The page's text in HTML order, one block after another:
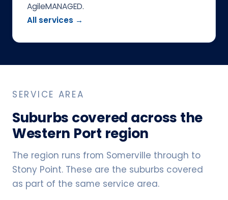
AgileMANAGED.
All services →
SERVICE AREA
Suburbs covered across the
Western Port region
The region runs from Somerville through to
Stony Point. These are the suburbs covered
as part of the same service area.